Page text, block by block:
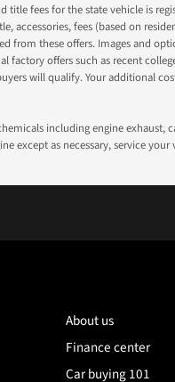
fees for the state vehicle is
fees (based on
from these offers. Images and
factory offers such as recent
will qualify. Your additional
including engine
as necessary, service
About us
Finance center
Car buying 101